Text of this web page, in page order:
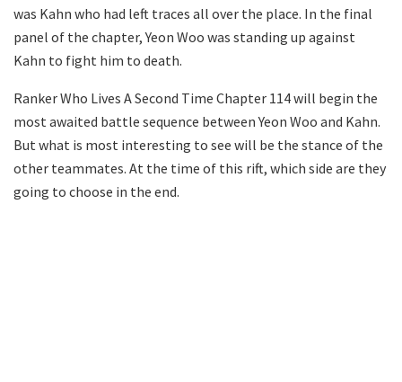
was Kahn who had left traces all over the place. In the final
panel of the chapter, Yeon Woo was standing up against
Kahn to fight him to death.
Ranker Who Lives A Second Time Chapter 114 will begin the
most awaited battle sequence between Yeon Woo and Kahn.
But what is most interesting to see will be the stance of the
other teammates. At the time of this rift, which side are they
going to choose in the end.